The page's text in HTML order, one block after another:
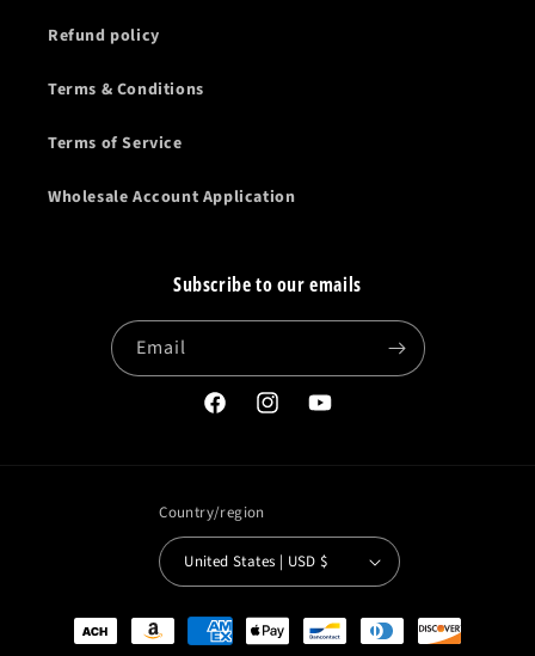
Refund policy
Terms & Conditions
Terms of Service
Wholesale Account Application
Subscribe to our emails
Email
FacebookInstagramYouTube
Country/region
United States | USD $
Payment